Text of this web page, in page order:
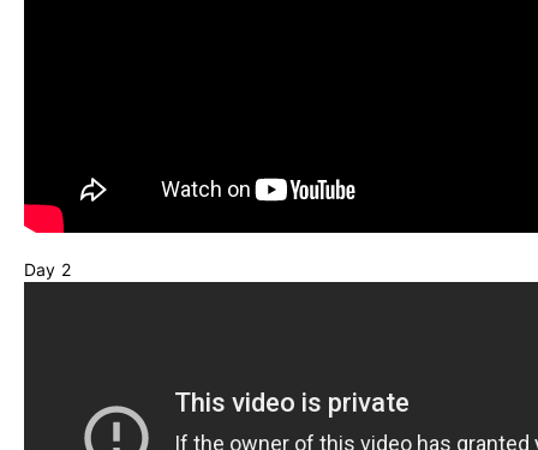
Day 2